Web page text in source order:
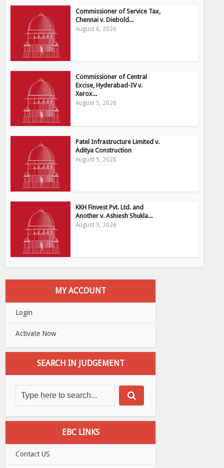
Commissioner of Service Tax,
Chennai v. Diebold...
August 6, 2026
Commissioner of Central
Excise, Hyderabad-IV v.
Xerox...
August 5, 2026
Patel Infrastructure Limited v.
Aditya Construction
August 5, 2026
KKH Finvest Pvt. Ltd. and
Another v. Ashiesh Shukla...
August 5, 2026
MY ACCOUNT
Login
Activate Now
SEARCH IN JUDGEMENT
EBC LINKS
Contact US